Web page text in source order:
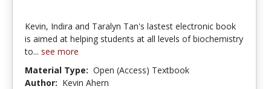
Kevin, Indira and Taralyn Tan's lastest electronic book
is aimed at helping students at all levels of biochemistry
to... see more
Material Type: Open (Access) Textbook
Author: Kevin Ahern